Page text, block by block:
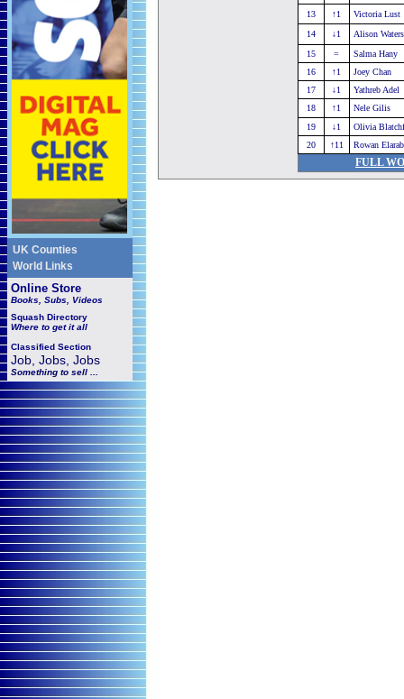
UK Counties
World Links
Online Store
Books, Subs, Videos
Squash Directory
Where to get it all
Classified Section
Job, Jobs, Jobs
Something to sell ...
13
↑1
Victoria Lust
14
↓1
Alison Waters
15
=
Salma Hany
16
↑1
Joey Chan
17
↓1
Yathreb Adel
18
↑1
Nele Gilis
19
↓1
Olivia
20
↑11 Rowan
FULL